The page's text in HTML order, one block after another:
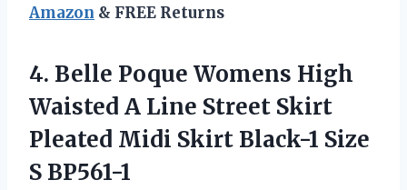
Amazon & FREE Returns
4. Belle Poque Womens High
Waisted A Line Street Skirt
Pleated Midi Skirt Black-1 Size
S BP561-1